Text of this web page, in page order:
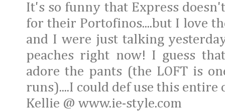
It's so funny that Express
for their Portofinos....but I love
and I were just talking
peaches right now! I guess
adore the pants (the LOFT is
runs)....I could def use this
Kellie @ www.ie-style.com